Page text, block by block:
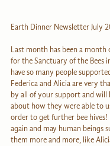
Earth Dinner Newsletter July
Last month has been a
for the Sanctuary of the Bees
have so many people
Federica and Alicia are very
by all of your support and will
about how they were able to
order to get further bee hives!
again and may human beings
them more and more, like